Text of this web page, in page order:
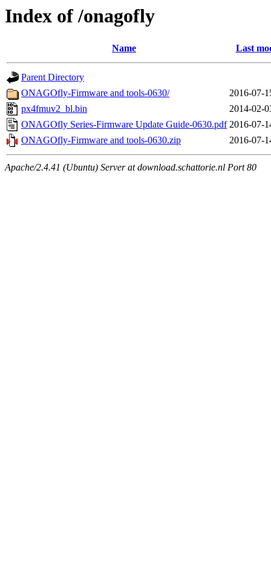
Index of /onagofly
Name Last
Parent Directory
ONAGOfly-Firmware and tools-0630/
2016-07-
px4fmuv2_bl.bin
2014-02-
ONAGOfly Series-Firmware Update Guide-0630.pdf 2016-07-
ONAGOfly-Firmware and tools-0630.zip
2016-07-
Apache/2.4.41 (Ubuntu) Server at download.schattorie.nl Port 80